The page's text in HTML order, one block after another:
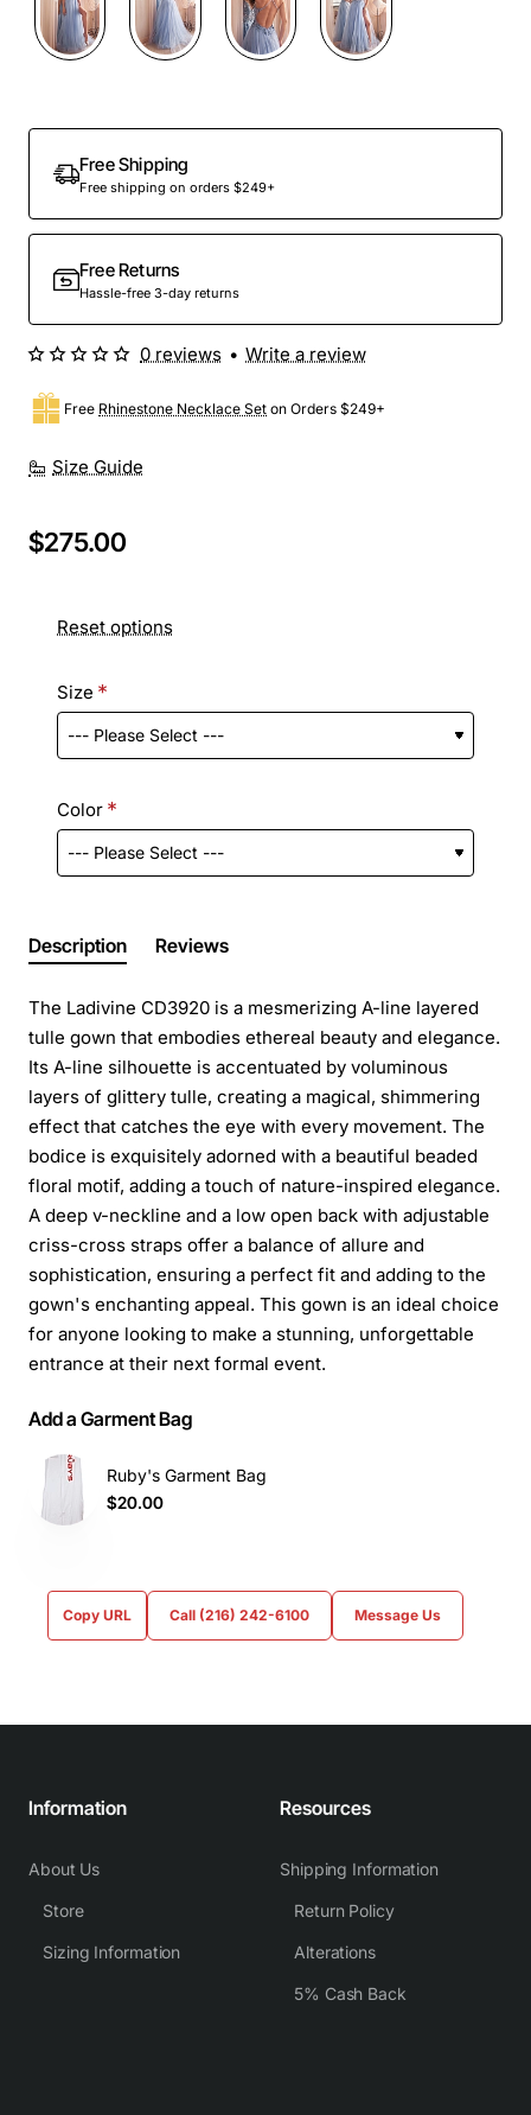
Free Shipping
Free shipping on orders $249+
Free Returns
Hassle-free 3-day returns
Size Guide
Free Rhinestone Necklace Set on Orders $249+
0 reviews • Write a review
$275.00
Reset options
Size
Color
Description Reviews
The Ladivine CD3920 is a mesmerizing A-line layered
tulle gown that embodies ethereal beauty and elegance.
Its A-line silhouette is accentuated by voluminous
layers of glittery tulle, creating a magical, shimmering
effect that catches the eye with every movement. The
bodice is exquisitely adorned with a beautiful beaded
floral motif, adding a touch of nature-inspired elegance.
A deep v-neckline and a low open back with adjustable
criss-cross straps offer a balance of allure and
sophistication, ensuring a perfect fit and adding to the
gown's enchanting appeal. This gown is an ideal choice
for anyone looking to make a stunning, unforgettable
entrance at their next formal event.
Add a Garment Bag
Ruby's Garment Bag
$20.00
Copy URL Call (216) 242-6100 Message Us
Information
About Us
Store
Sizing Information
Resources
Shipping Information
Return Policy
Alterations
5% Cash Back